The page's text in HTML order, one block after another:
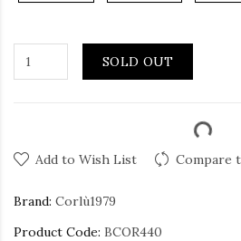
SOLD OUT
Add to Wish List Compare
Brand: Corlù1979
Product Code: BCOR440